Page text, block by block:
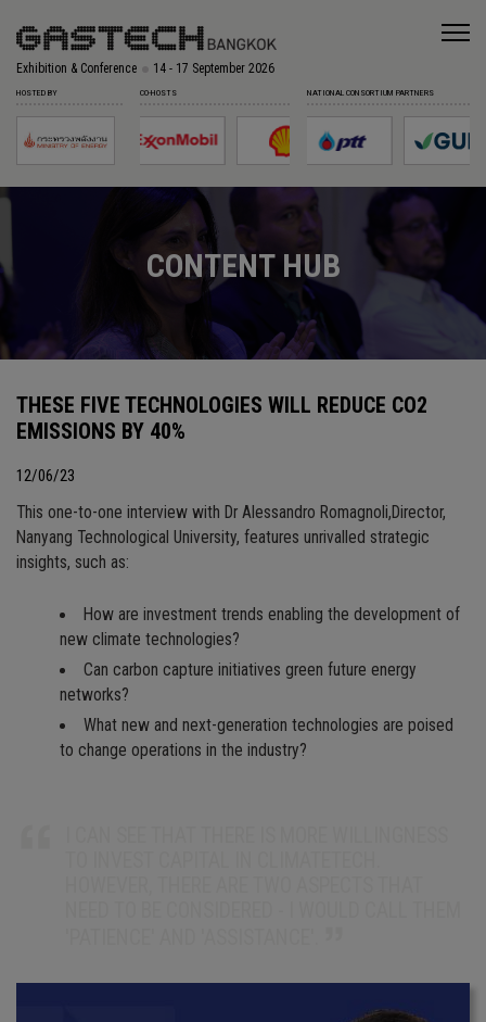
Exhibition & Conference 14 - 17 September 2026
HOSTED BY CO-HOSTS NATIONAL CONSORTIUM PARTNERS
CONTENT HUB
THESE FIVE TECHNOLOGIES WILL REDUCE CO2
EMISSIONS BY 40%
12/06/23
This one-to-one interview with Dr Alessandro Romagnoli,Director,
Nanyang Technological University, features unrivalled strategic
insights, such as:
How are investment trends enabling the development of
new climate technologies?
Can carbon capture initiatives green future energy
networks?
What new and next-generation technologies are poised
to change operations in the industry?